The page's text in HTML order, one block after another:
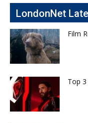
LondonNet
Film
Top